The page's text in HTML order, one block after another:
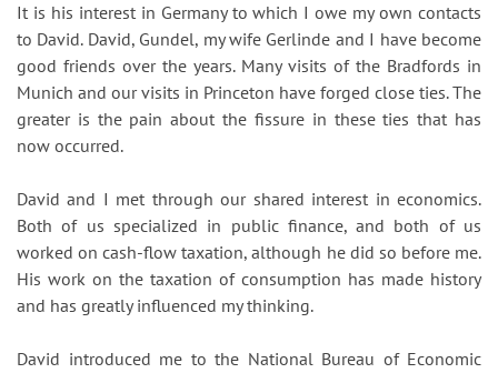
It is his interest in Germany to which I owe my own contacts
to David. David, Gundel, my wife Gerlinde and I have become
good friends over the years. Many visits of the Bradfords in
Munich and our visits in Princeton have forged close ties. The
greater is the pain about the fissure in these ties that has
now occurred.
David and I met through our shared interest in economics.
Both of us specialized in public finance, and both of us
worked on cash-flow taxation, although he did so before me.
His work on the taxation of consumption has made history
and has greatly influenced my thinking.
David introduced me to the National Bureau of Economic